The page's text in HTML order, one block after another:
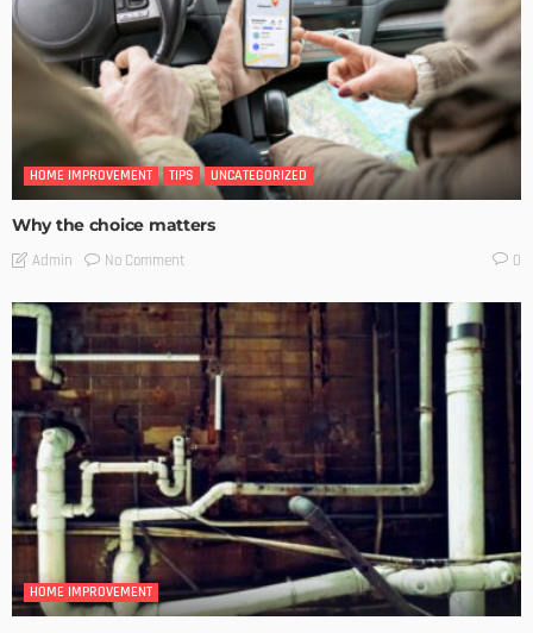
HOME IMPROVEMENT TIPS UNCATEGORIZED
Why the choice matters
Admin No Comment 0
HOME IMPROVEMENT